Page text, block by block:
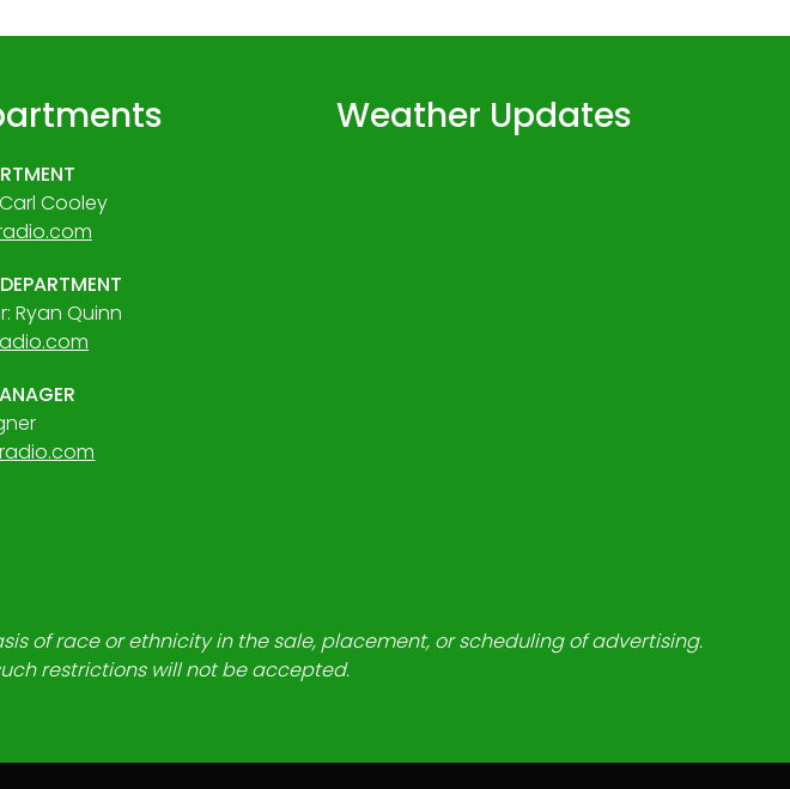
Cooley
Ryan Quinn
Weather Updates
of race or ethnicity in the sale, placement, or scheduling of advertising.
restrictions will not be accepted.